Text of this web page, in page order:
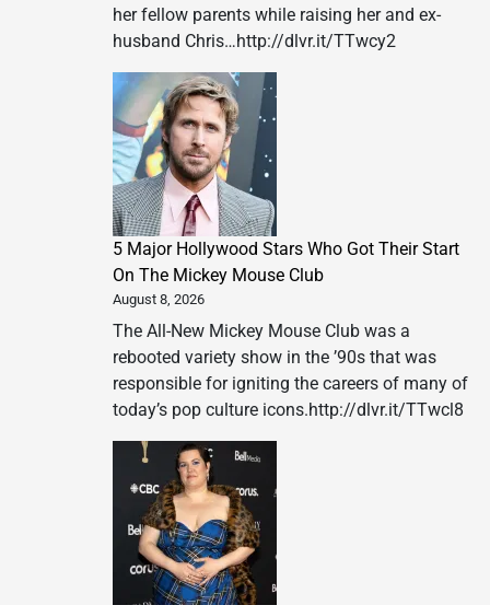
her fellow parents while raising her and ex-
husband Chris…http://dlvr.it/TTwcy2
5 Major Hollywood Stars Who Got Their Start
On The Mickey Mouse Club
August 8, 2026
The All-New Mickey Mouse Club was a
rebooted variety show in the ’90s that was
responsible for igniting the careers of many of
today’s pop culture icons.http://dlvr.it/TTwcl8